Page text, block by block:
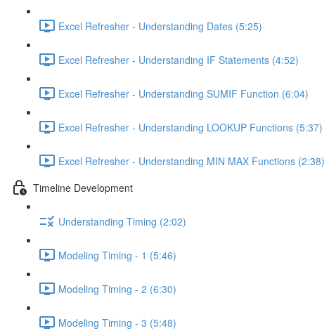
Excel Refresher - Understanding Dates (5:25)
Excel Refresher - Understanding IF Statements (4:52)
Excel Refresher - Understanding SUMIF Function (6:04)
Excel Refresher - Understanding LOOKUP Functions (5:37)
Excel Refresher - Understanding MIN MAX Functions (2:38)
Timeline Development
Understanding Timing (2:02)
Modeling Timing - 1 (5:46)
Modeling Timing - 2 (6:30)
Modeling Timing - 3 (5:48)